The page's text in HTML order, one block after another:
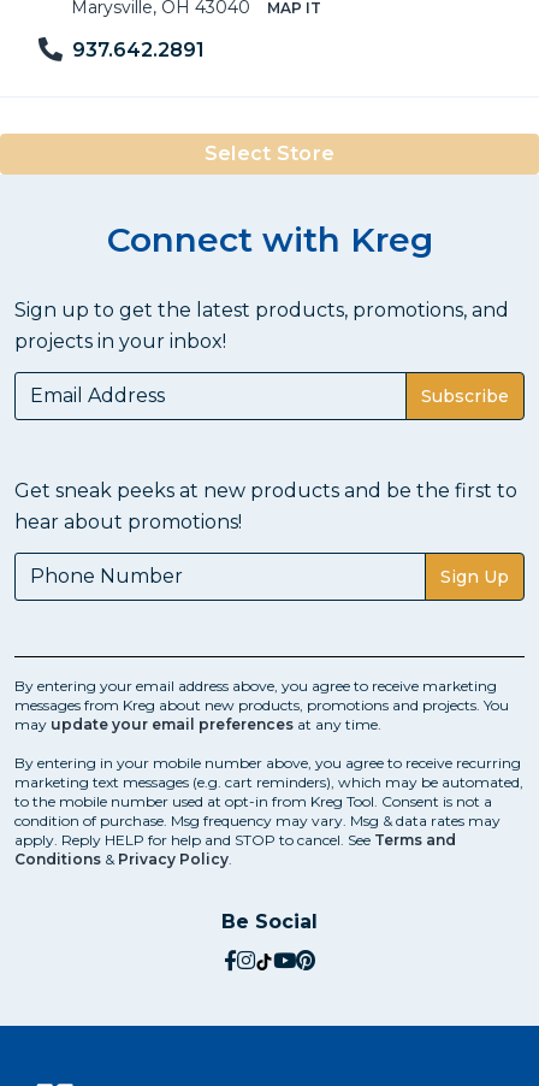
Marysville, OH 43040
MAP IT
937.642.2891
Select Store
Connect with Kreg
Sign up to get the latest products, promotions, and
projects in your inbox!
Subscribe
Get sneak peeks at new products and be the first to
hear about promotions!
Sign Up
By entering your email address above, you agree to receive marketing
messages from Kreg about new products, promotions and projects. You
may update your email preferences at any time.
By entering in your mobile number above, you agree to receive recurring
marketing text messages (e.g. cart reminders), which may be automated,
to the mobile number used at opt-in from Kreg Tool. Consent is not a
condition of purchase. Msg frequency may vary. Msg & data rates may
apply. Reply HELP for help and STOP to cancel. See Terms and
Conditions & Privacy Policy
Be Social
social.facebook
social.instagram
social.tiktok
social.youtube
social.pinterest